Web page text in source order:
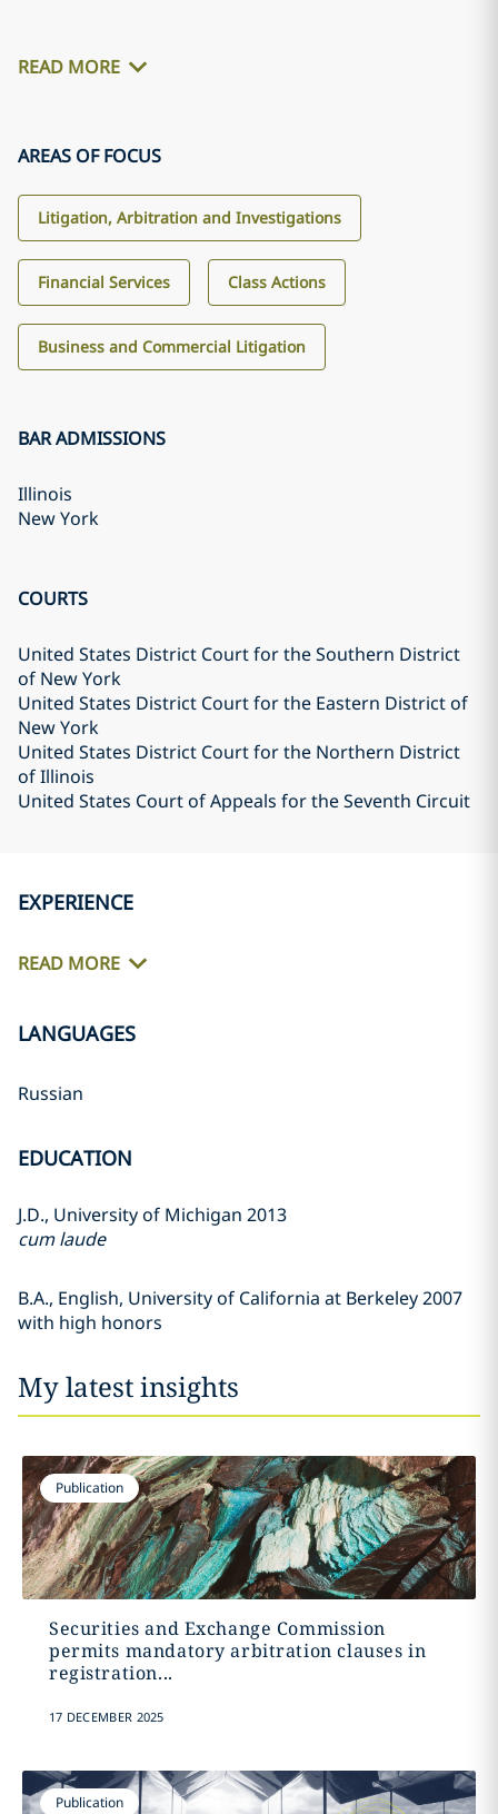
READ MORE
AREAS OF FOCUS
Litigation, Arbitration and Investigations
Financial Services Class Actions
Business and Commercial Litigation
BAR ADMISSIONS
Illinois
New York
COURTS
United States District Court for the Southern District
of New York
United States District Court for the Eastern District of
New York
United States District Court for the Northern District
of Illinois
United States Court of Appeals for the Seventh Circuit
EXPERIENCE
READ MORE
LANGUAGES
Russian
EDUCATION
J.D., University of Michigan 2013
cum laude
B.A., English, University of California at Berkeley 2007
with high honors
My latest insights
Publication
Securities and Exchange Commission
permits mandatory arbitration clauses in
registration...
17 DECEMBER 2025
Publication